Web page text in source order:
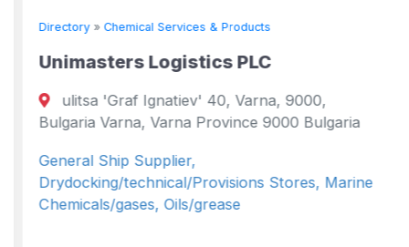
Directory»Chemical Services & Products
Unimasters Logistics PLC
ulitsa 'Graf Ignatiev' 40, Varna, 9000,
Bulgaria Varna, Varna Province 9000 Bulgaria
General Ship Supplier,
Drydocking/technical/Provisions Stores, Marine
Chemicals/gases, Oils/grease